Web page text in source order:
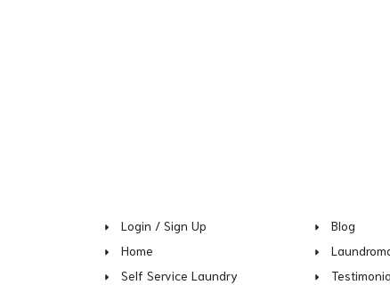
Login / Sign Up
Home
Self Service Laundry
Blog